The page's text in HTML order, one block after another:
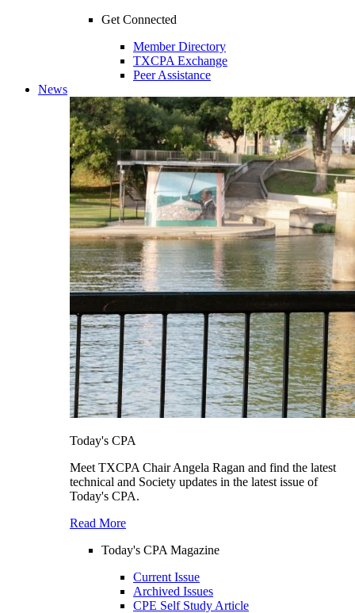
Get Connected
Member Directory
TXCPA Exchange
Peer Assistance
News
Today's CPA
Meet TXCPA Chair Angela Ragan and find the latest
technical and Society updates in the latest issue of
Today's CPA.
Read More
Today's CPA Magazine
Current Issue
Archived Issues
CPE Self Study Article